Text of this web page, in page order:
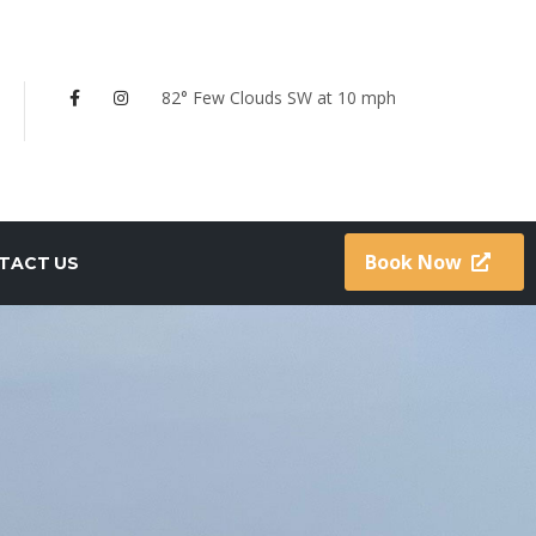
82° Few Clouds SW at 10 mph
US Book Now